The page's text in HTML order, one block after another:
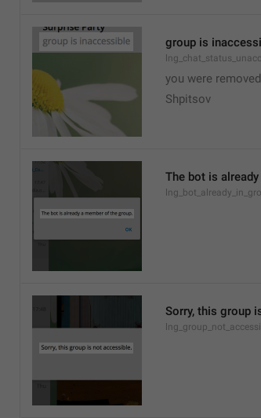
group is
you were
Shpitsov
The bot is
Sorry, this group